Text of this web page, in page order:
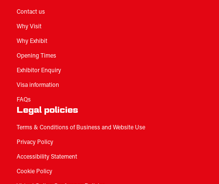
Contact us
Why Visit
Why Exhibit
Opening Times
Exhibitor Enquiry
Visa information
FAQs
Legal policies
Terms & Conditions of Business and Website Use
Privacy Policy
Accessibility Statement
Cookie Policy